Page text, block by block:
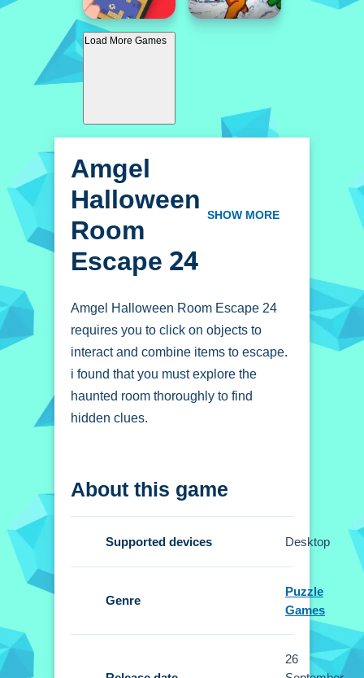
Load More Games
Amgel
Halloween
Room
Escape 24
SHOW MORE
Amgel Halloween Room Escape 24
requires you to click on objects to
interact and combine items to escape.
i found that you must explore the
haunted room thoroughly to find
hidden clues.
Halloween Room
Escape 24
You click on objects to interact and
room to find clues.
Controls and Features
Setup uses simple point-and-click
About this game
Supported devices Desktop
Genre
Puzzle
Games
26